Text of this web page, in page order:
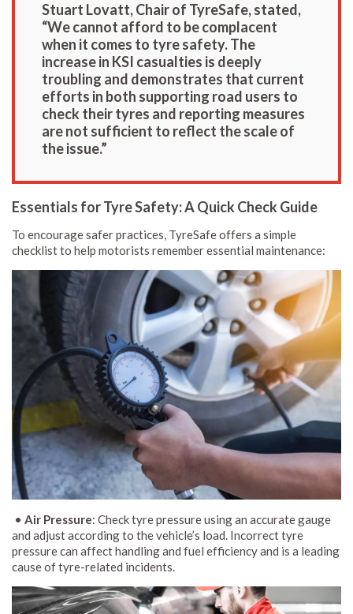
Stuart Lovatt, Chair of TyreSafe, stated,
“We cannot afford to be complacent
when it comes to tyre safety. The
increase in KSI casualties is deeply
troubling and demonstrates that current
efforts in both supporting road users to
check their tyres and reporting measures
are not sufficient to reflect the scale of
the issue.”
Essentials for Tyre Safety: A Quick Check Guide
To encourage safer practices, TyreSafe offers a simple
checklist to help motorists remember essential maintenance:
• Air Pressure: Check tyre pressure using an accurate gauge
and adjust according to the vehicle’s load. Incorrect tyre
pressure can affect handling and fuel efficiency and is a leading
cause of tyre-related incidents.